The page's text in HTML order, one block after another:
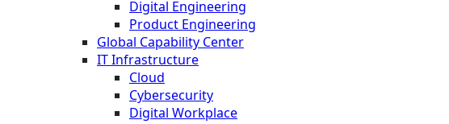
Digital Engineering
Product Engineering
Global Capability Center
IT Infrastructure
Cloud
Cybersecurity
Digital Workplace